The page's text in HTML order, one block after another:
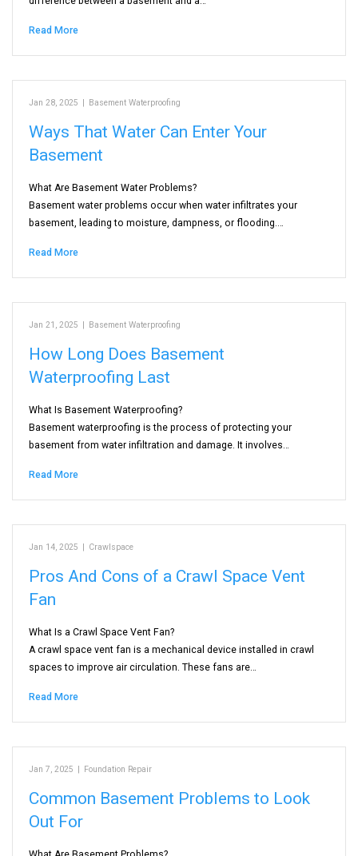
Read More
Jan 28, 2025 | Basement Waterproofing
Ways That Water Can Enter Your
Basement
What Are Basement Water Problems?
Basement water problems occur when water infiltrates your
basement, leading to moisture, dampness, or flooding.…
Read More
Jan 21, 2025 | Basement Waterproofing
How Long Does Basement
Waterproofing Last
What Is Basement Waterproofing?
Basement waterproofing is the process of protecting your
basement from water infiltration and damage. It involves…
Read More
Jan 14, 2025 | Crawlspace
Pros And Cons of a Crawl Space Vent
Fan
What Is a Crawl Space Vent Fan?
A crawl space vent fan is a mechanical device installed in crawl
spaces to improve air circulation. These fans are…
Read More
Jan 7, 2025 | Foundation Repair
Common Basement Problems to Look
Out For